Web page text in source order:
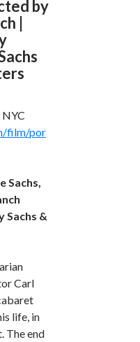
by
|
film/por
Sachs,
Sachs &
Carl
life, in
The end